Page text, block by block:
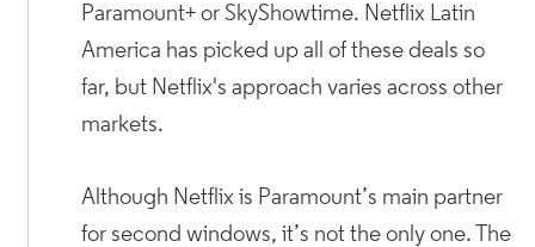
Paramount+ or SkyShowtime. Netflix Latin
America has picked up all of these deals so
far, but Netflix's approach varies across other
markets.
Although Netflix is Paramount’s main partner
for second windows, it’s not the only one. The